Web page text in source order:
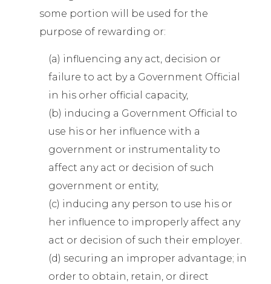
some portion will be used for the
purpose of rewarding or:
(a) influencing any act, decision or
failure to act by a Government Official
in his orher official capacity,
(b) inducing a Government Official to
use his or her influence with a
government or instrumentality to
affect any act or decision of such
government or entity,
(c) inducing any person to use his or
her influence to improperly affect any
act or decision of such their employer.
(d) securing an improper advantage; in
order to obtain, retain, or direct